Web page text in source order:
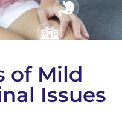
of Mild
Issues